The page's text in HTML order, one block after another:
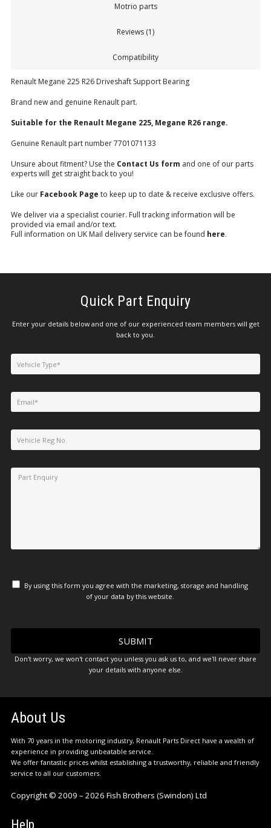
Motrio parts
Reviews (1)
Compatibility
Renault Megane 225 R26 Driveshaft Support Bearing
Brand new and genuine Renault part.
Suitable for the Renault Megane 225, Megane R26 range.
Genuine Renault part number 7701071133
Unsure about fitment? Use the Contact Us form and one of our parts
experts will get straight back to you!
Like our Facebook Page to keep up to date & receive exclusive offers.
We deliver via a specialist courier. Full tracking information will be
provided via email and/or text.
Full information on UK Mail delivery service can be found here.
Quick Part Enquiry
Enter your details below and one of our experienced team members will get
back to you.
By using this form you agree with the marketing, storage and handling
of your data by this website.
Don't worry, we won't contact you unless you ask us to, and we'll never share
your details with anyone else.
About Us
With 70 years in the motoring industry, Renault Parts Direct have a wealth of
experience in providing unbeatable service.
We offer fantastic prices whilst establishing a trustworthy, reliable and friendly
service to all our customers.
Copyright © 2009 – 2026 Fish Brothers (Swindon) Ltd
Help